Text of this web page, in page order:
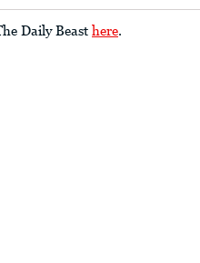
Daily Beast here.